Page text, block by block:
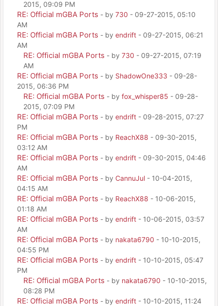
2015, 09:09 PM
RE: Official mGBA Ports - by 730 - 09-27-2015, 05:10
AM
RE: Official mGBA Ports - by endrift - 09-27-2015, 06:21
AM
RE: Official mGBA Ports - by 730 - 09-27-2015, 07:19
AM
RE: Official mGBA Ports - by ShadowOne333 - 09-28-
2015, 06:36 PM
RE: Official mGBA Ports - by fox_whisper85 - 09-28-
2015, 07:09 PM
RE: Official mGBA Ports - by endrift - 09-28-2015, 07:27
PM
RE: Official mGBA Ports - by ReachX88 - 09-30-2015,
03:12 AM
RE: Official mGBA Ports - by endrift - 09-30-2015, 04:46
AM
RE: Official mGBA Ports - by CannuJul - 10-04-2015,
04:15 AM
RE: Official mGBA Ports - by ReachX88 - 10-06-2015,
01:18 AM
RE: Official mGBA Ports - by endrift - 10-06-2015, 03:57
AM
RE: Official mGBA Ports - by nakata6790 - 10-10-2015,
04:55 PM
RE: Official mGBA Ports - by endrift - 10-10-2015, 05:47
PM
RE: Official mGBA Ports - by nakata6790 - 10-10-2015,
08:28 PM
RE: Official mGBA Ports - by endrift - 10-10-2015, 11:24